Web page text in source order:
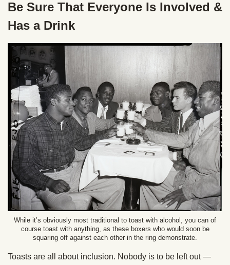
Be Sure That Everyone Is Involved &
Has a Drink
While it’s obviously most traditional to toast with alcohol, you can of
course toast with anything, as these boxers who would soon be
squaring off against each other in the ring demonstrate.
Toasts are all about inclusion. Nobody is to be left out —